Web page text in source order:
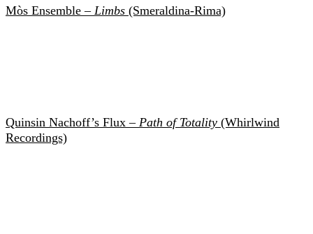
Mòs Ensemble – Limbs (Smeraldina-Rima)
Quinsin Nachoff’s Flux – Path of Totality (Whirlwind
Recordings)